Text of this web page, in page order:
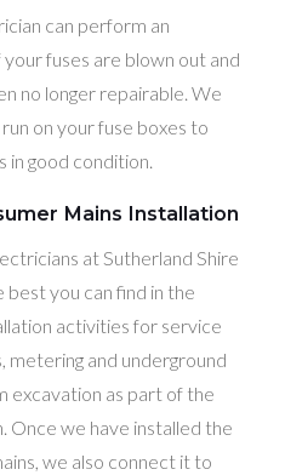
can perform an
fuses are blown out and
no longer repairable. We
on your fuse boxes to
in good condition.
Mains Installation
at Sutherland Shire
best you can find in the
activities for service
metering and underground
excavation as part of the
Once we have installed the
we also connect it to